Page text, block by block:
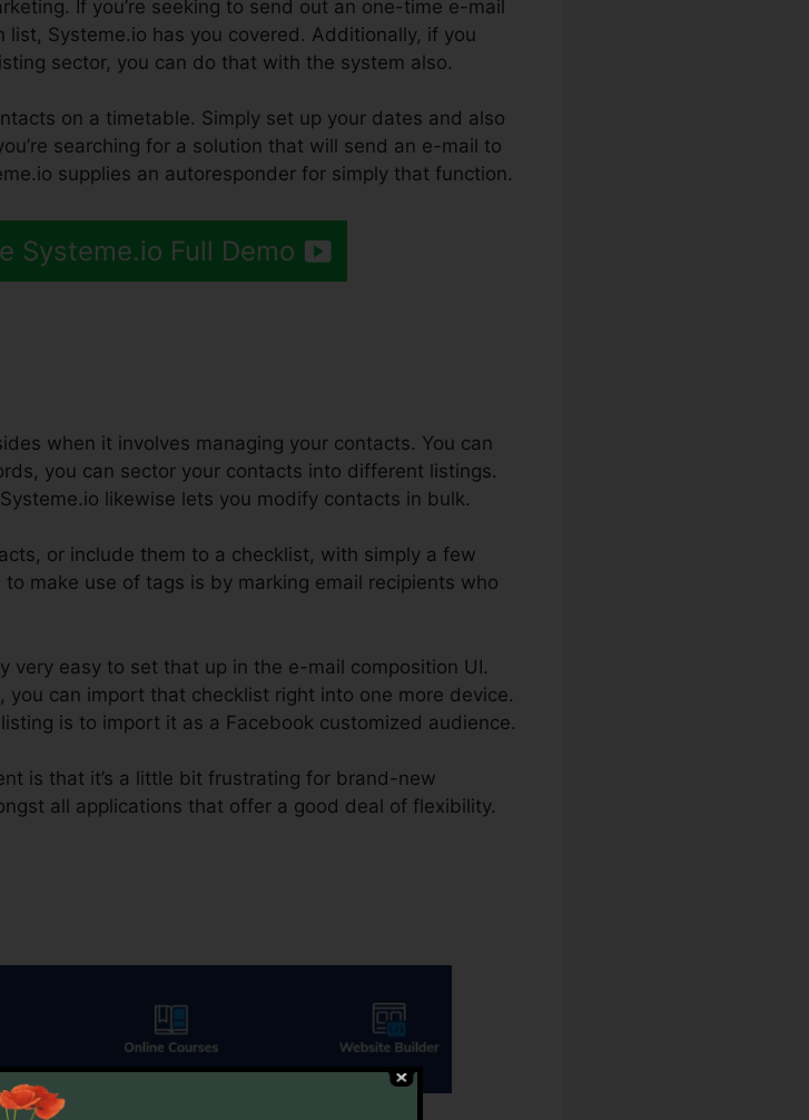
If you’re seeking to send out an one-time e-mail
Systeme.io has you covered. Additionally, if you
sector, you can do that with the system also.
on a timetable. Simply set up your dates and also
searching for a solution that will send an e-mail to
supplies an autoresponder for simply that function.
Systeme.io Full Demo
when it involves managing your contacts. You can
you can sector your contacts into different listings.
likewise lets you modify contacts in bulk.
or include them to a checklist, with simply a few
make use of tags is by marking email recipients who
very easy to set that up in the e-mail composition UI.
can import that checklist right into one more device.
is to import it as a Facebook customized audience.
is that it’s a little bit frustrating for brand-new
all applications that offer a good deal of flexibility.